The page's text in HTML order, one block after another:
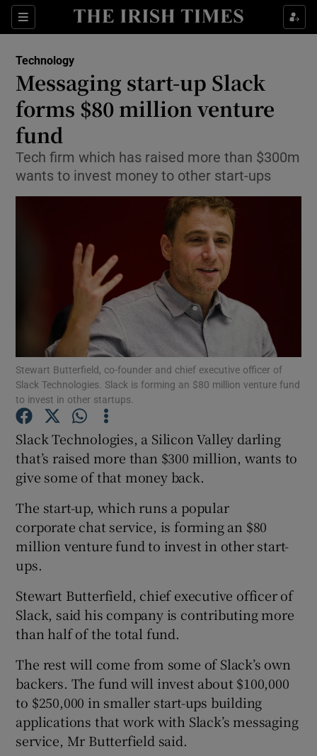
Sections
Show Food sub sections
Show Life & Style sub sections
Show Environment sub sections
Show Science sub sections
Show Motors sub sections
Show Podcasts sub sections
Show History sub sections
Show Sponsored sub sections
Technology
Messaging start-up Slack
forms $80 million venture
fund
Tech firm which has raised more than $300m
wants to invest money to other start-ups
Stewart Butterfield, co-founder and chief executive officer of
Slack Technologies. Slack is forming an $80 million venture fund
to invest in other startups.
Slack Technologies, a Silicon Valley darling
that’s raised more than $300 million, wants to
give some of that money back.
The start-up, which runs a popular
corporate chat service, is forming an $80
million venture fund to invest in other start-
ups.
Stewart Butterfield, chief executive officer of
Slack, said his company is contributing more
than half of the total fund.
The rest will come from some of Slack’s own
backers. The fund will invest about $100,000
to $250,000 in smaller start-ups building
applications that work with Slack’s messaging
service, Mr Butterfield said.